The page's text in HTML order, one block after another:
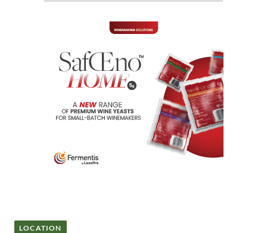
LOCATION